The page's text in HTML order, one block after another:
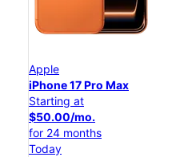
Apple
iPhone 17 Pro Max
Starting at
$50.00/mo.
for 24 months
Today